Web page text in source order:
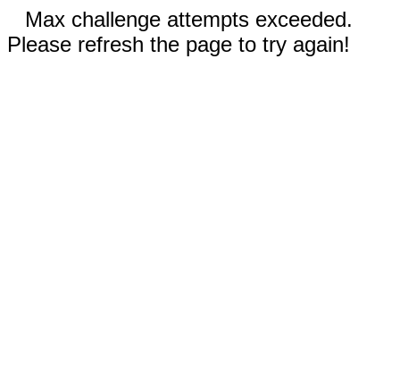
Max challenge attempts exceeded.
Please refresh the page to try again!